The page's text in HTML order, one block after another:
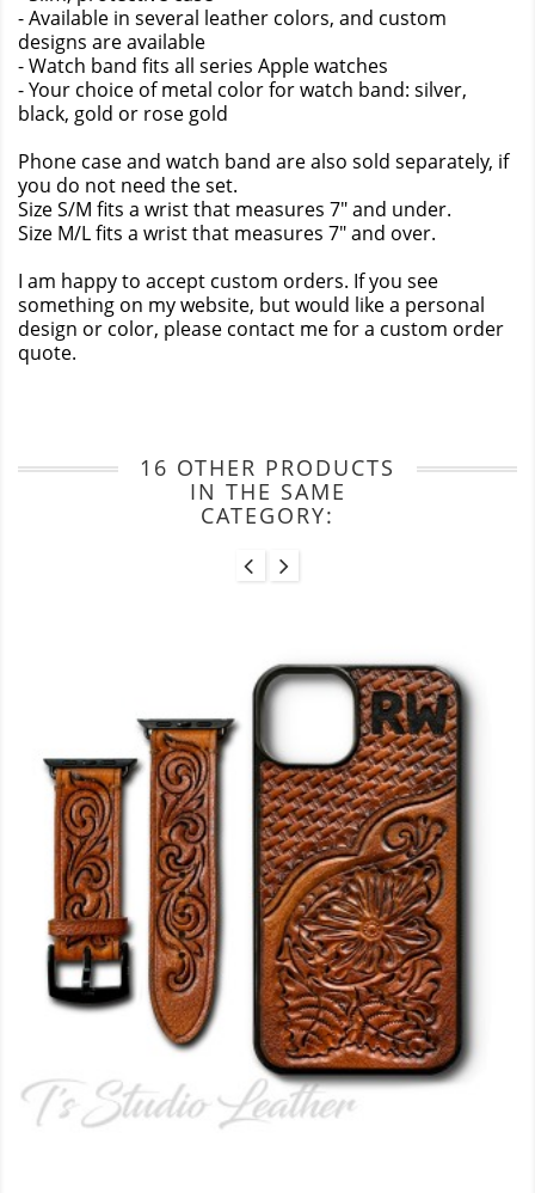
- Available in several leather colors, and custom
designs are available
- Watch band fits all series Apple watches
- Your choice of metal color for watch band: silver,
black, gold or rose gold
Phone case and watch band are also sold separately, if
you do not need the set.
Size S/M fits a wrist that measures 7" and under.
Size M/L fits a wrist that measures 7" and over.
I am happy to accept custom orders. If you see
something on my website, but would like a personal
design or color, please contact me for a custom order
quote.
16 OTHER PRODUCTS
IN THE SAME
CATEGORY: